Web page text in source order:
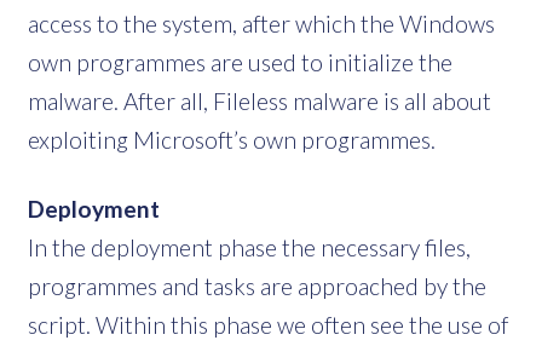
access to the system, after which the Windows
own programmes are used to initialize the
malware. After all, Fileless malware is all about
exploiting Microsoft’s own programmes.
Deployment
In the deployment phase the necessary files,
programmes and tasks are approached by the
script. Within this phase we often see the use of